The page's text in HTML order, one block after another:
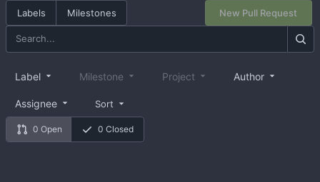
Labels Milestones New Pull Request
0 Open 0 Closed
Label Milestone Project Author
Assignee Sort